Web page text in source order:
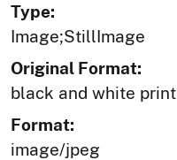
Type:
Image;StillImage
Original Format:
black and white print
Format:
image/jpeg